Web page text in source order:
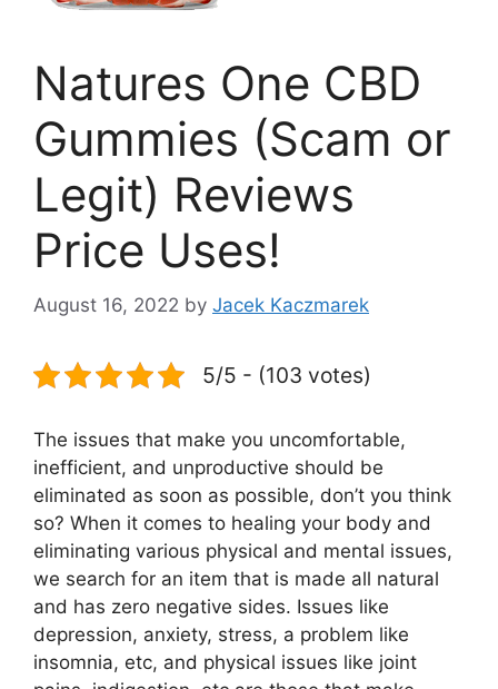
Natures One CBD
Gummies (Scam or
Legit) Reviews
Price Uses!
August 16, 2022 by Jacek Kaczmarek
5/5 - (103 votes)
The issues that make you uncomfortable,
inefficient, and unproductive should be
eliminated as soon as possible, don’t you think
so? When it comes to healing your body and
eliminating various physical and mental issues,
we search for an item that is made all natural
and has zero negative sides. Issues like
depression, anxiety, stress, a problem like
insomnia, etc, and physical issues like joint